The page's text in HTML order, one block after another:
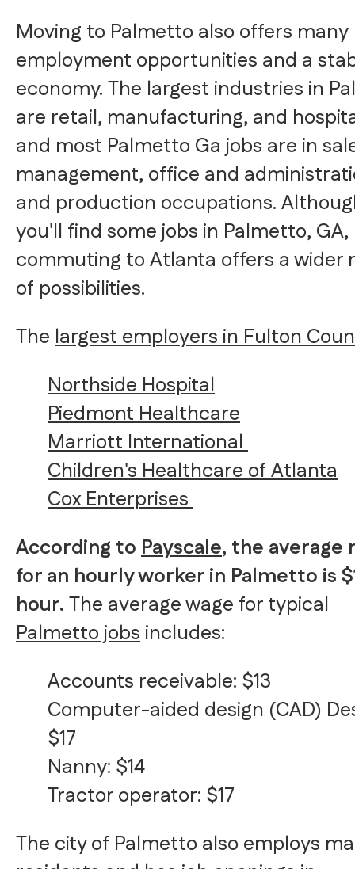
Moving to Palmetto also offers many
employment opportunities and a
economy. The largest industries in
are retail, manufacturing, and
and most Palmetto Ga jobs are in
management, office and
and production occupations.
you'll find some jobs in Palmetto, GA,
commuting to Atlanta offers a wider
of possibilities.
Thelargest employers in Fulton
Northside Hospital
Piedmont Healthcare
Marriott International
Children's Healthcare of Atlanta
Cox Enterprises
According toPayscale, the average
for an hourly worker in Palmetto is
hour.The average wage for typical
Palmetto jobsincludes:
Accounts receivable: $13
Computer-aided design (CAD)
$17
Nanny: $14
Tractor operator: $17
The city of Palmetto also employs